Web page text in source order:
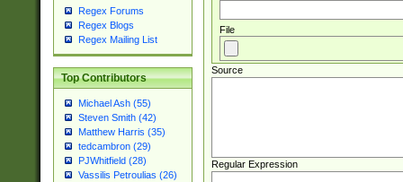
Regex Forums
Regex Blogs
Regex Mailing List
Top Contributors
Michael Ash (55)
Steven Smith (42)
Matthew Harris (35)
tedcambron (29)
PJWhitfield (28)
Vassilis Petroulias (26)
File
Source
Regular Expression